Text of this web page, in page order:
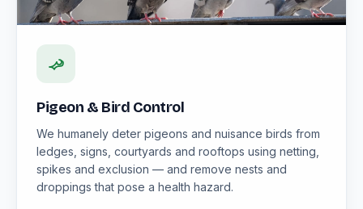
Pigeon & Bird Control
We humanely deter pigeons and nuisance birds from
ledges, signs, courtyards and rooftops using netting,
spikes and exclusion — and remove nests and
droppings that pose a health hazard.